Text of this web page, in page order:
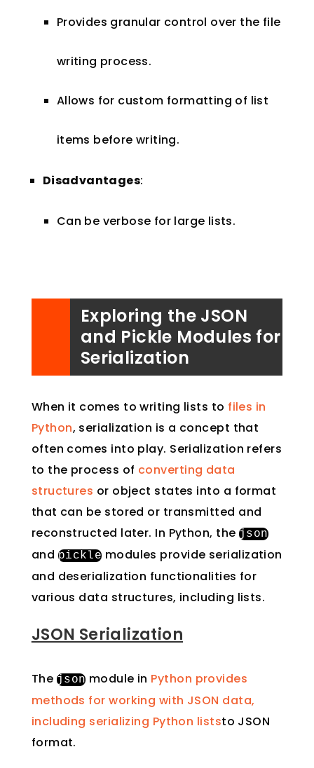
Provides granular control over the file
writing process.
Allows for custom formatting of list
items before writing.
Disadvantages:
Can be verbose for large lists.
Exploring the JSON
and Pickle Modules for
Serialization
When it comes to writing lists to files in
Python, serialization is a concept that
often comes into play. Serialization refers
to the process of converting data
structures or object states into a format
that can be stored or transmitted and
reconstructed later. In Python, the json
and pickle modules provide serialization
and deserialization functionalities for
various data structures, including lists.
JSON Serialization
The json module in Python provides
methods for working with JSON data,
including serializing Python liststo JSON
format.